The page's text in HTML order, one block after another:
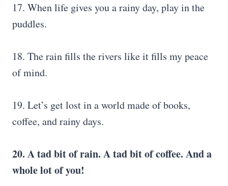
17. When life gives you a rainy day, play in the
puddles.
18. The rain fills the rivers like it fills my peace
of mind.
19. Let’s get lost in a world made of books,
coffee, and rainy days.
20. A tad bit of rain. A tad bit of coffee. And a
whole lot of you!